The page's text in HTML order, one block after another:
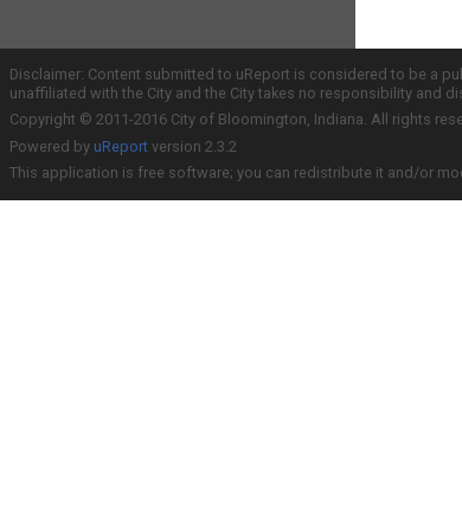
Disclaimer: Content submitted to uReport is considered to be a
unaffiliated with the City and the City takes no responsibility and
Copyright © 2011-2016 City of Bloomington, Indiana. All rights
Powered by uReport version 2.3.2
This application is free software; you can redistribute it and/or